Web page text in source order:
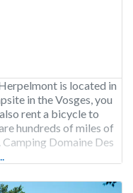
is located in
in the Vosges, you
rent a bicycle to
hundreds of miles of
Domaine Des